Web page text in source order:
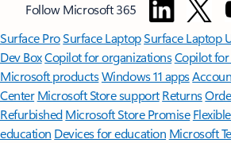
Follow Microsoft 365
Surface ProSurface LaptopSurface Laptop
Dev BoxCopilot for organizationsCopilot
Microsoft productsWindows 11 apps
Center Microsoft Store support Returns
Refurbished Microsoft Store Promise
education Devices for education Microsoft